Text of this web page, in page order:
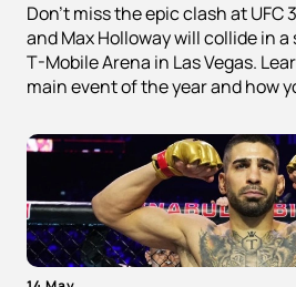
Don't miss the epic clash at UFC
and Max Holloway will collide in
T-Mobile Arena in Las Vegas.
main event of the year and how